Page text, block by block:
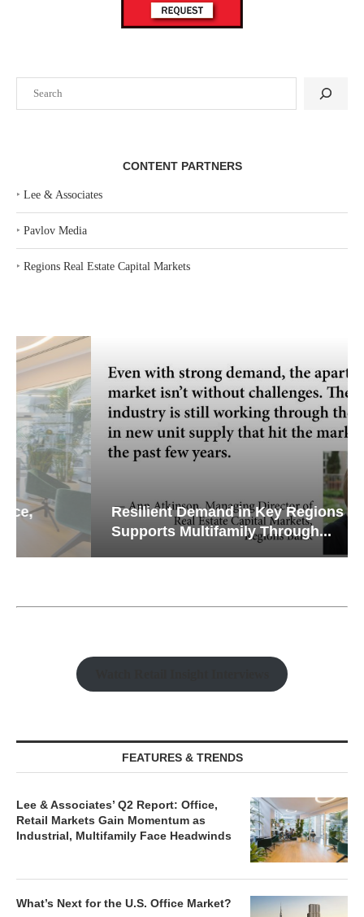
CONTENT PARTNERS
‣ Lee & Associates
‣ Pavlov Media
‣ Regions Real Estate Capital Markets
Resilient Demand in Key Regions
Supports Multifamily Through...
FEATURES & TRENDS
Lee & Associates’ Q2 Report: Office,
Retail Markets Gain Momentum as
Industrial, Multifamily Face Headwinds
What’s Next for the U.S. Office Market?